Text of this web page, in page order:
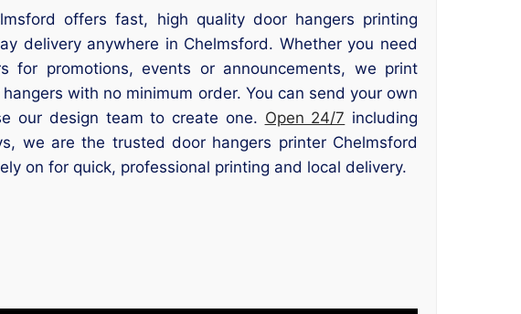
offers fast, high quality door hangers printing
delivery anywhere in Chelmsford. Whether you need
for promotions, events or announcements, we print
with no minimum order. You can send your own
our design team to create one. Open 24/7 including
we are the trusted door hangers printer Chelmsford
on for quick, professional printing and local delivery.